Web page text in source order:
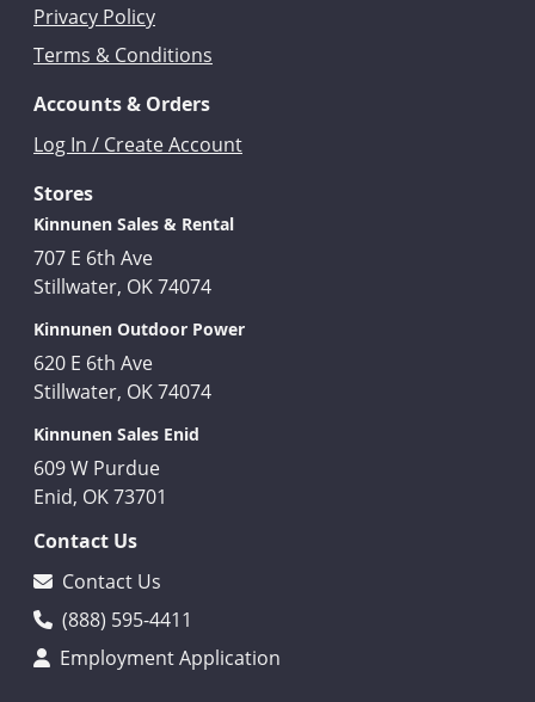
Privacy Policy
Terms & Conditions
Accounts & Orders
Log In / Create Account
Stores
Kinnunen Sales & Rental
707 E 6th Ave
Stillwater, OK 74074
Kinnunen Outdoor Power
620 E 6th Ave
Stillwater, OK 74074
Kinnunen Sales Enid
609 W Purdue
Enid, OK 73701
Contact Us
Contact Us
(888) 595-4411
Employment Application